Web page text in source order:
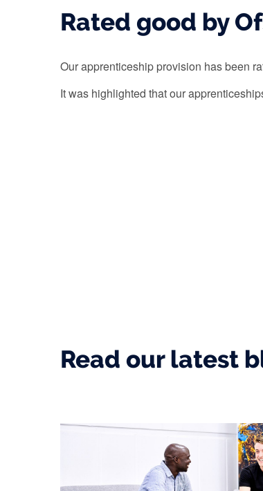
Rated good by
Our apprenticeship provision has been
It was highlighted that our
Read our latest